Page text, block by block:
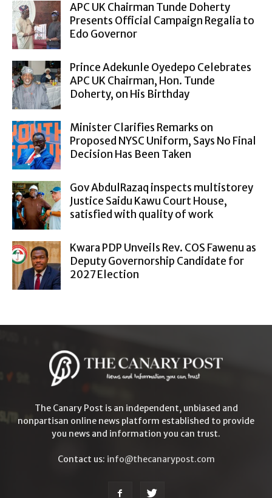
APC UK Chairman Tunde Doherty
Presents Official Campaign Regalia to
Edo Governor
Prince Adekunle Oyedepo Celebrates
APC UK Chairman, Hon. Tunde
Doherty, on His Birthday
Minister Clarifies Remarks on
Proposed NYSC Uniform, Says No Final
Decision Has Been Taken
Gov AbdulRazaq inspects multistorey
Justice Saidu Kawu Court House,
satisfied with quality of work
Kwara PDP Unveils Rev. COS Fawenu as
Deputy Governorship Candidate for
2027 Election
The Canary Post is an independent, unbiased and
nonpartisan online news platform established to provide
you news and information you can trust.
Contact us: info@thecanarypost.com